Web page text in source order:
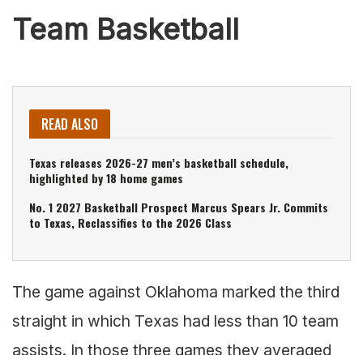
Team Basketball
READ ALSO
Texas releases 2026-27 men’s basketball schedule,
highlighted by 18 home games
No. 1 2027 Basketball Prospect Marcus Spears Jr. Commits
to Texas, Reclassifies to the 2026 Class
The game against Oklahoma marked the third
straight in which Texas had less than 10 team
assists. In those three games they averaged